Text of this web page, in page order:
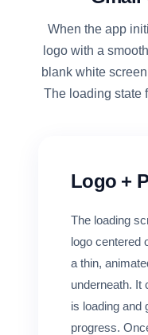
RESOURCES
FREE TOOLS
Cost Per Hire
Log in
Start Free
When the app
logo with a
blank white
The loading state
Logo +
The loading
logo centered
a thin,
underneath. It
is loading and
progress.